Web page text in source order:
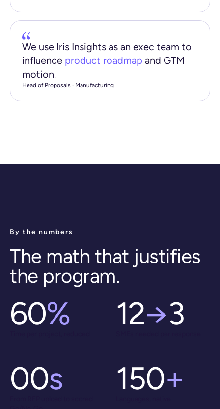
We use Iris Insights as an exec team to
influence product roadmap and GTM
motion.
Head of Proposals · Manufacturing
By the numbers
The math that justifies
the program.
60% 12→3
00s 150+